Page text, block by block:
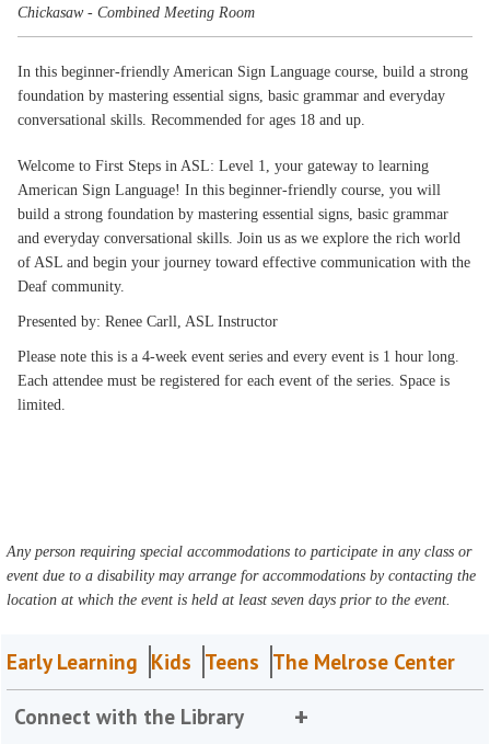
Chickasaw - Combined Meeting Room
In this beginner-friendly American Sign Language course, build a strong
foundation by mastering essential signs, basic grammar and everyday
conversational skills. Recommended for ages 18 and up.
Welcome to First Steps in ASL: Level 1, your gateway to learning
American Sign Language! In this beginner-friendly course, you will
build a strong foundation by mastering essential signs, basic grammar
and everyday conversational skills. Join us as we explore the rich world
of ASL and begin your journey toward effective communication with the
Deaf community.
Presented by: Renee Carll, ASL Instructor
Please note this is a 4-week event series and every event is 1 hour long.
Each attendee must be registered for each event of the series. Space is
limited.
Any person requiring special accommodations to participate in any class or
event due to a disability may arrange for accommodations by contacting the
location at which the event is held at least seven days prior to the event.
Early Learning Kids Teens The Melrose Center
Connect with the Library